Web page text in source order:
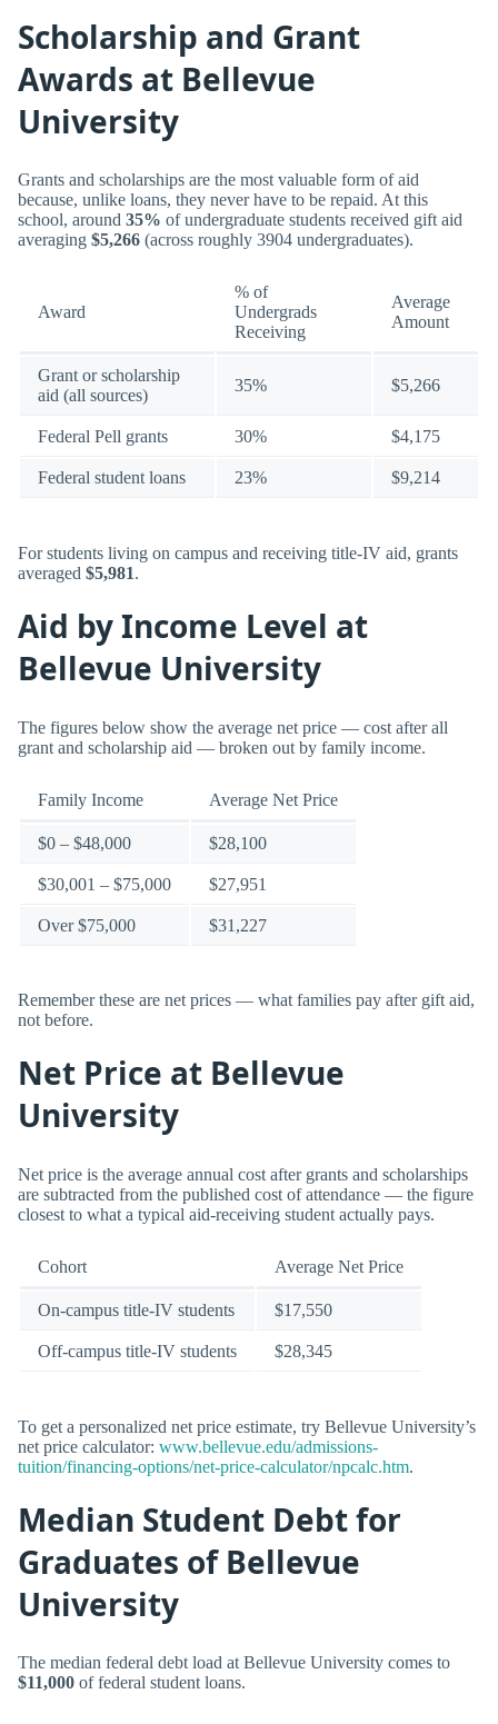
Scholarship and Grant
Awards at Bellevue
University
Grants and scholarships are the most valuable form of aid
because, unlike loans, they never have to be repaid. At this
school, around 35% of undergraduate students received gift aid
averaging $5,266 (across roughly 3904 undergraduates).
Award
% of
Undergrads
Receiving
Average
Amount
Grant or scholarship
aid (all sources)
35% $5,266
Federal Pell grants 30% $4,175
Federal student loans 23% $9,214
For students living on campus and receiving title-IV aid, grants
averaged $5,981.
Aid by Income Level at
Bellevue University
The figures below show the average net price — cost after all
grant and scholarship aid — broken out by family income.
Family Income Average Net Price
$0 – $48,000 $28,100
$30,001 – $75,000 $27,951
Over $75,000 $31,227
Remember these are net prices — what families pay after gift aid,
not before.
Net Price at Bellevue
University
Net price is the average annual cost after grants and scholarships
are subtracted from the published cost of attendance — the figure
closest to what a typical aid-receiving student actually pays.
Cohort Average Net Price
On-campus title-IV students $17,550
Off-campus title-IV students $28,345
To get a personalized net price estimate, try Bellevue University’s
net price calculator: www.bellevue.edu/admissions-
tuition/financing-options/net-price-calculator/npcalc.htm.
Median Student Debt for
Graduates of Bellevue
University
The median federal debt load at Bellevue University comes to
$11,000 of federal student loans.